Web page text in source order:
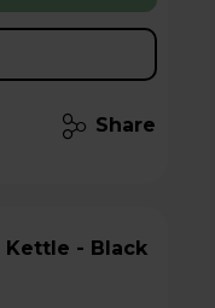
Share
Bronte Kettle - Black